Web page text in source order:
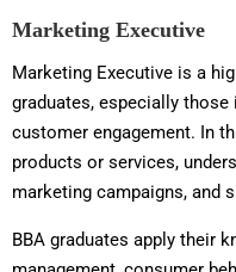
Marketing Executive
Marketing Executive is a
graduates, especially those
customer engagement. In
products or services,
marketing campaigns, and
BBA graduates apply their